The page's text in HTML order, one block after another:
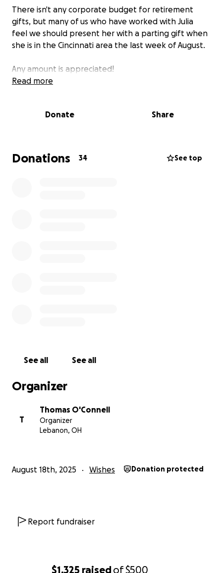
$1,325 raisedof$500
There isn't any corporate budget for retirement
gifts, but many of us who have worked with Julia
feel we should present her with a parting gift when
she is in the Cincinnati area the last week of August.
Any amount is appreciated!
Read more
Donate Share
Donations 34 See top
See all See all
Organizer
T
Thomas O'Connell
Organizer
Lebanon, OH
August 18th, 2025 Wishes Donation protected
Report fundraiser